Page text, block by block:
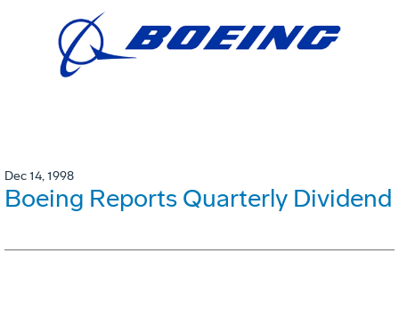
Dec 14, 1998
Boeing Reports Quarterly Dividend